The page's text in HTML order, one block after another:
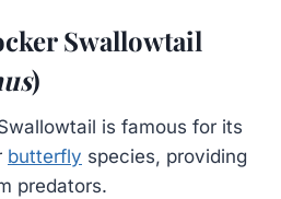
Swallowtail
)
is famous for its
butterfly species, providing
predators.